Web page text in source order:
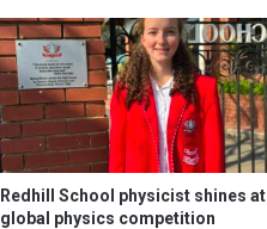
Redhill School physicist shines at
global physics competition